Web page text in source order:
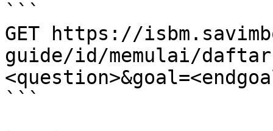
```
GET https://
guide/id/memulai/
```